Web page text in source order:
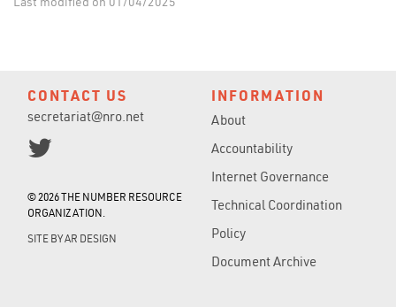
CONTACT US
secretariat@nro.net
© 2026 THE NUMBER RESOURCE
ORGANIZATION.
SITE BYAR DESIGN
INFORMATION
About
Accountability
Internet Governance
Technical Coordination
Policy
Document Archive